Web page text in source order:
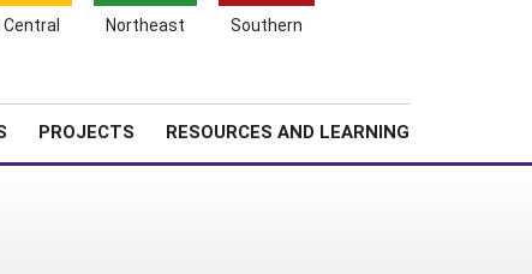
Northeast Southern
PROJECTS RESOURCES AND LEARNING
Search
Cart